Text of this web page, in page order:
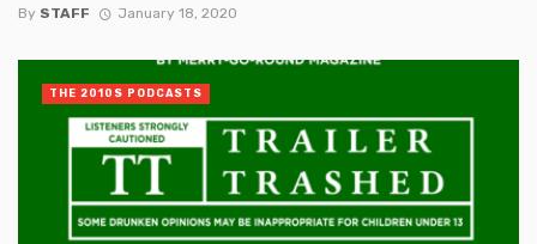
By STAFF January 18, 2020
THE 2010S PODCASTS